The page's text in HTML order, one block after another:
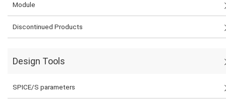
Module
Discontinued Products
Design Tools
SPICE/S parameters